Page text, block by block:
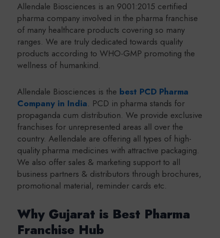
Allendale Biosciences is an 9001:2015 certified
pharma company involved in the pharma franchise
of many healthcare products covering so many
ranges. We are truly dedicated towards quality
products according to WHO-GMP promoting the
wellness of humankind.
Allendale Biosciences is the best PCD Pharma
Company in India. PCD in pharma stands for
propaganda cum distribution. We provide exclusive
franchises for unrepresented areas all over the
country. Aellendale are offering all types of high-
quality pharma medicines with attractive packaging.
We also offer sales & marketing support to all
business partners & distributors through brochures,
promotional material, reminder cards etc.
Why Gujarat is Best Pharma
Franchise Hub